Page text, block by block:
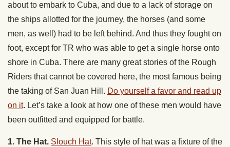
about to embark to Cuba, and due to a lack of storage on
the ships allotted for the journey, the horses (and some
men, as well) had to be left behind. And thus they fought on
foot, except for TR who was able to get a single horse onto
shore in Cuba. There are many great stories of the Rough
Riders that cannot be covered here, the most famous being
the taking of San Juan Hill. Do yourself a favor and read up
on it. Let’s take a look at how one of these men would have
been outfitted and equipped for battle.
1. The Hat. Slouch Hat. This style of hat was a fixture of the